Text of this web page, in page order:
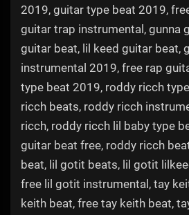
2019, guitar type beat 2019,
guitar trap instrumental, gunna
guitar beat, lil keed guitar beat,
instrumental 2019, free rap
type beat 2019, roddy ricch
ricch beats, roddy ricch
ricch, roddy ricch lil baby type
guitar beat free, roddy ricch
beat, lil gotit beats, lil gotit
free lil gotit instrumental, tay
keith beat, free tay keith beat,